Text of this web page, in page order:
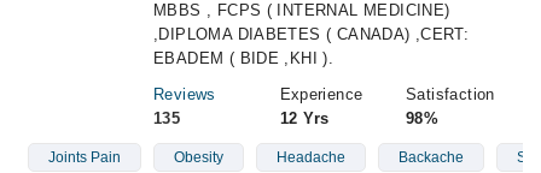
MBBS , FCPS ( INTERNAL MEDICINE)
,DIPLOMA DIABETES ( CANADA) ,CERT:
EBADEM ( BIDE ,KHI ).
Reviews
135
Experience
12 Yrs
Satisfaction
98%
Joints Pain Obesity Headache Backache